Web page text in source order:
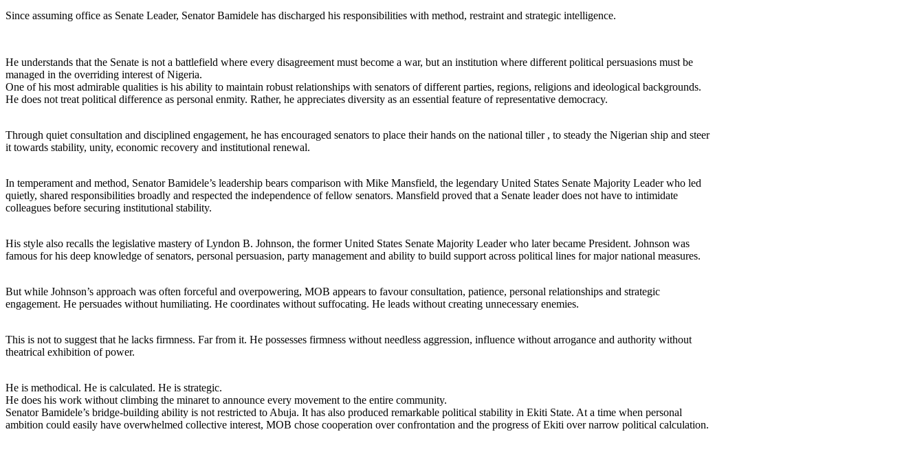
Since assuming office as Senate Leader, Senator Bamidele has discharged his responsibilities with method, restraint and strategic intelligence.
He understands that the Senate is not a battlefield where every disagreement must become a war, but an institution where different political persuasions must be
managed in the overriding interest of Nigeria.
One of his most admirable qualities is his ability to maintain robust relationships with senators of different parties, regions, religions and ideological backgrounds.
He does not treat political difference as personal enmity. Rather, he appreciates diversity as an essential feature of representative democracy.
Through quiet consultation and disciplined engagement, he has encouraged senators to place their hands on the national tiller , to steady the Nigerian ship and steer
it towards stability, unity, economic recovery and institutional renewal.
In temperament and method, Senator Bamidele’s leadership bears comparison with Mike Mansfield, the legendary United States Senate Majority Leader who led
quietly, shared responsibilities broadly and respected the independence of fellow senators. Mansfield proved that a Senate leader does not have to intimidate
colleagues before securing institutional stability.
His style also recalls the legislative mastery of Lyndon B. Johnson, the former United States Senate Majority Leader who later became President. Johnson was
famous for his deep knowledge of senators, personal persuasion, party management and ability to build support across political lines for major national measures.
But while Johnson’s approach was often forceful and overpowering, MOB appears to favour consultation, patience, personal relationships and strategic
engagement. He persuades without humiliating. He coordinates without suffocating. He leads without creating unnecessary enemies.
This is not to suggest that he lacks firmness. Far from it. He possesses firmness without needless aggression, influence without arrogance and authority without
theatrical exhibition of power.
He is methodical. He is calculated. He is strategic.
He does his work without climbing the minaret to announce every movement to the entire community.
Senator Bamidele’s bridge-building ability is not restricted to Abuja. It has also produced remarkable political stability in Ekiti State. At a time when personal
ambition could easily have overwhelmed collective interest, MOB chose cooperation over confrontation and the progress of Ekiti over narrow political calculation.